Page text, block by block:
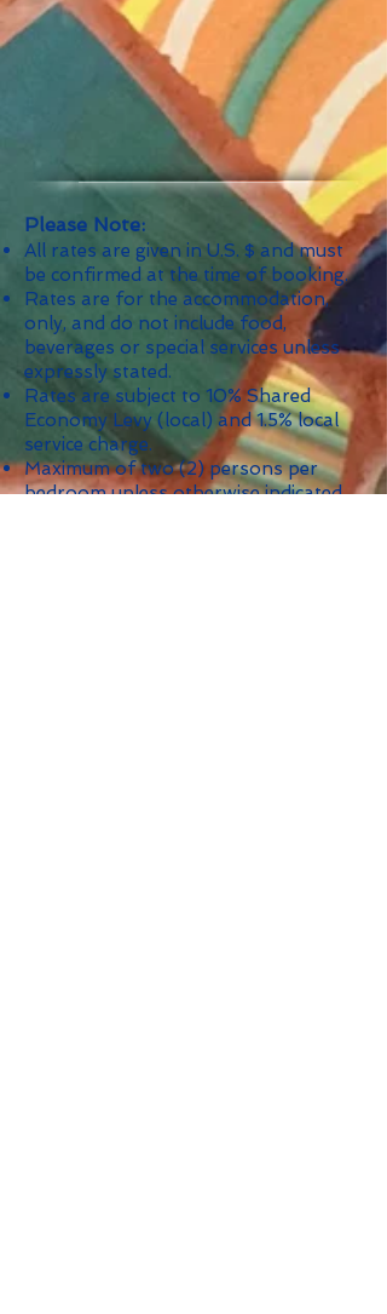
Please Note:
All rates are given in U.S. $ and must
be confirmed at the time of booking.
Rates are for the accommodation,
only, and do not include food,
beverages or special services unless
expressly stated.
Rates are subject to 10% Shared
Economy Levy (local) and 1.5% local
service charge.
Maximum of two (2) persons per
bedroom unless otherwise indicated.